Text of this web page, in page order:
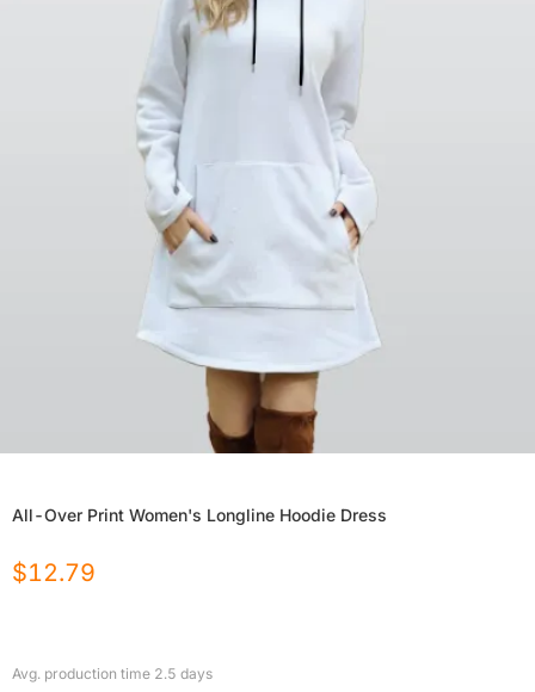
All-Over Print Women's Longline Hoodie Dress
$12.79
Avg. production time 2.5 days